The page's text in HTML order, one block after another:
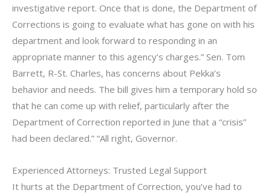
investigative report. Once that is done, the Department of
Corrections is going to evaluate what has gone on with his
department and look forward to responding in an
appropriate manner to this agency’s charges.” Sen. Tom
Barrett, R-St. Charles, has concerns about Pekka’s
behavior and needs. The bill gives him a temporary hold so
that he can come up with relief, particularly after the
Department of Correction reported in June that a “crisis”
had been declared.” “All right, Governor.
Experienced Attorneys: Trusted Legal Support
It hurts at the Department of Correction, you’ve had to